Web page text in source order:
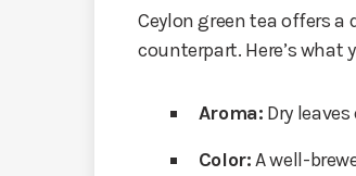
Ceylon green tea offers
counterpart. Here’s what
Aroma: Dry
Color:A well-